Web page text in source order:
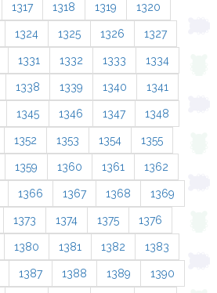
1317 1318 1319 1320
1324 1325 1326 1327
1331 1332 1333 1334
1338 1339 1340 1341
1345 1346 1347 1348
1352 1353 1354 1355
1359 1360 1361 1362
1366 1367 1368 1369
1373 1374 1375 1376
1380 1381 1382 1383
1387 1388 1389 1390